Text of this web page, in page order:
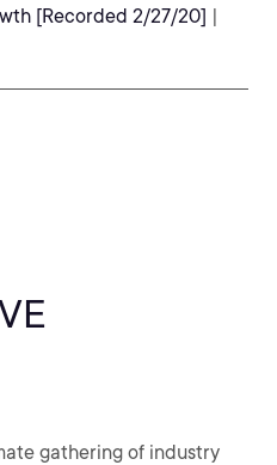
[Recorded 2/27/20] |
gathering of industry